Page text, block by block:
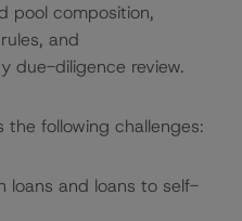
pool composition,
and
due-diligence review.
the following challenges:
loans and loans to self-